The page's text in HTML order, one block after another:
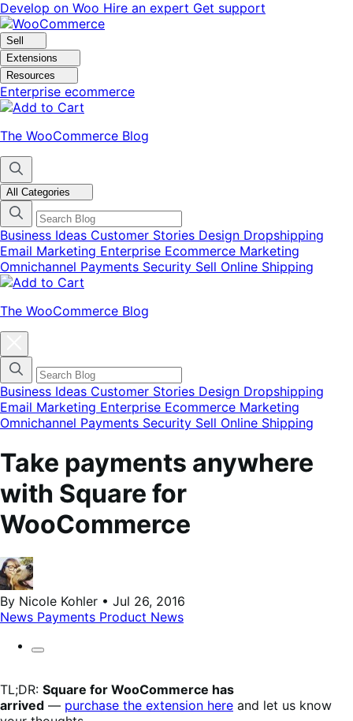
Skip
to
navigation
Skip
to
content
Develop on Woo Hire an expert Get support
Sell
Extensions
Resources
Enterprise ecommerce
The WooCommerce Blog
All Categories
Business Ideas Customer Stories Design Dropshipping
Email Marketing Enterprise Ecommerce Marketing
Omnichannel Payments Security Sell Online Shipping
The WooCommerce Blog
categories
menu
modal
Business Ideas Customer Stories Design Dropshipping
Email Marketing Enterprise Ecommerce Marketing
Omnichannel Payments Security Sell Online Shipping
Take payments anywhere
with Square for
WooCommerce
By Nicole Kohler • Jul 26, 2016
News Payments Product News
TL;DR: Square for WooCommerce has
arrived — purchase the extension here and let us know